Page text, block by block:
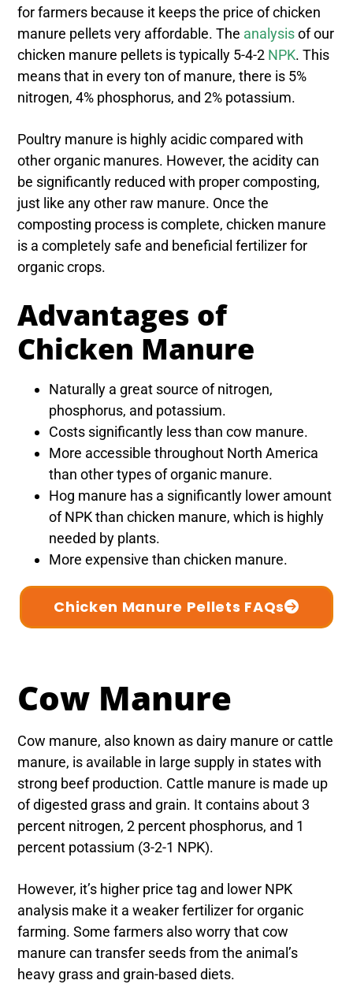
for farmers because it keeps the price of chicken
manure pellets very affordable. The analysisof our
chicken manure pellets is typically 5-4-2 NPK. This
means that in every ton of manure, there is 5%
nitrogen, 4% phosphorus, and 2% potassium.
Poultry manure is highly acidic compared with
other organic manures. However, the acidity can
be significantly reduced with proper composting,
just like any other raw manure. Once the
composting process is complete, chicken manure
is a completely safe and beneficial fertilizer for
organic crops.
Advantages of
Chicken Manure
Naturally a great source of nitrogen,
phosphorus, and potassium.
Costs significantly less than cow manure.
More accessible throughout North America
than other types of organic manure.
Hog manure has a significantly lower amount
of NPK than chicken manure, which is highly
needed by plants.
More expensive than chicken manure.
Chicken Manure Pellets FAQs
Cow Manure
Cow manure, also known as dairy manure or cattle
manure, is available in large supply in states with
strong beef production. Cattle manure is made up
of digested grass and grain. It contains about 3
percent nitrogen, 2 percent phosphorus, and 1
percent potassium (3-2-1 NPK).
However, it’s higher price tag and lower NPK
analysis make it a weaker fertilizer for organic
farming. Some farmers also worry that cow
manure can transfer seeds from the animal’s
heavy grass and grain-based diets.